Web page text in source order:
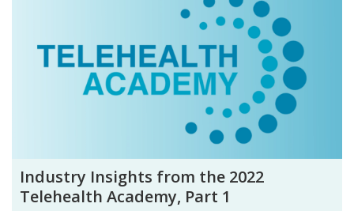
Industry Insights from the 2022
Telehealth Academy, Part 1